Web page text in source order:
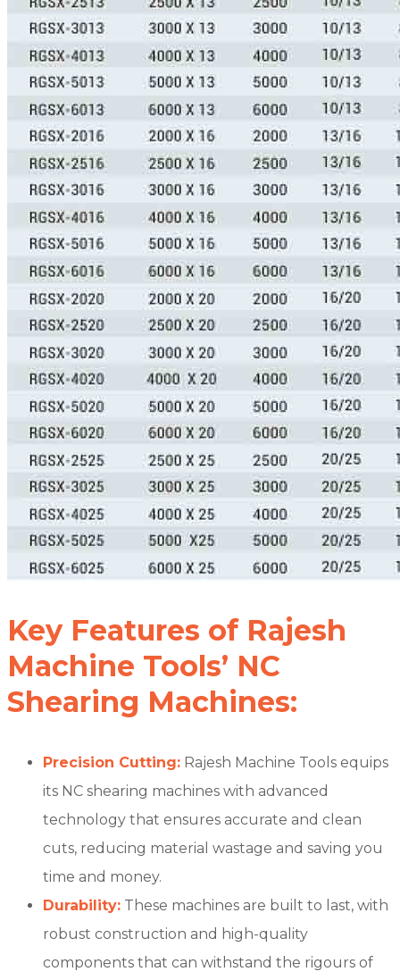
Key Features of Rajesh
Machine Tools’ NC
Shearing Machines:
Precision Cutting: Rajesh Machine Tools equips
its NC shearing machines with advanced
technology that ensures accurate and clean
cuts, reducing material wastage and saving you
time and money.
Durability: These machines are built to last, with
robust construction and high-quality
components that can withstand the rigours of